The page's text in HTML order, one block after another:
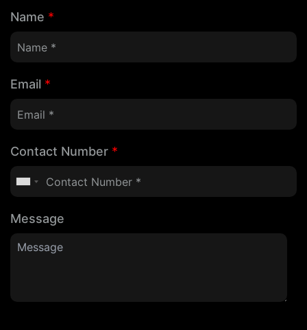
Name *
Email *
Contact Number *
Message